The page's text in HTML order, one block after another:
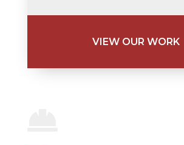
VIEW OUR WORK